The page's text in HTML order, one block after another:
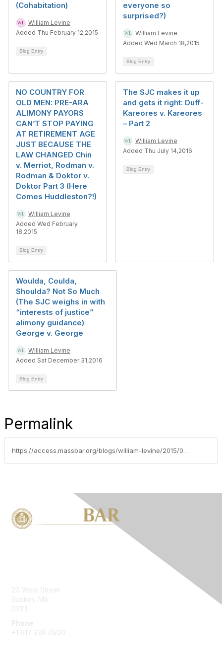
(Cohabitation)
William Levine
Added Thu February 12,2015
Blog Entry
everyone so
surprised?)
William Levine
Added Wed March 18,2015
Blog Entry
NO COUNTRY FOR
OLD MEN: PRE-ARA
ALIMONY PAYORS
CAN’T STOP PAYING
AT RETIREMENT AGE
JUST BECAUSE THE
LAW CHANGED Chin
v. Merriot, Rodman v.
Rodman & Doktor v.
Doktor Part 3 (Here
Comes Huddleston?!)
William Levine
Added Wed February
18,2015
Blog Entry
The SJC makes it up
and gets it right: Duff-
Kareores v. Kareores
– Part 2
William Levine
Added Thu July 14,2016
Blog Entry
Woulda, Coulda,
Shoulda? Not So Much
(The SJC weighs in with
“interests of justice”
alimony guidance)
George v. George
William Levine
Added Sat December 31,2016
Blog Entry
Permalink
https://access.massbar.org/blogs/william-levine/2015/02/04/no-country-for-old-men-pre-ara-alimony-payors-cant-stop-paying-at-retirement-age-just-because-the-law-changed-chin-v-merriot-rodman-v-rodman-doktor-v-doktor-part-1
20 West Street
Boston, MA
02111
Phone
+1 617 338 0500